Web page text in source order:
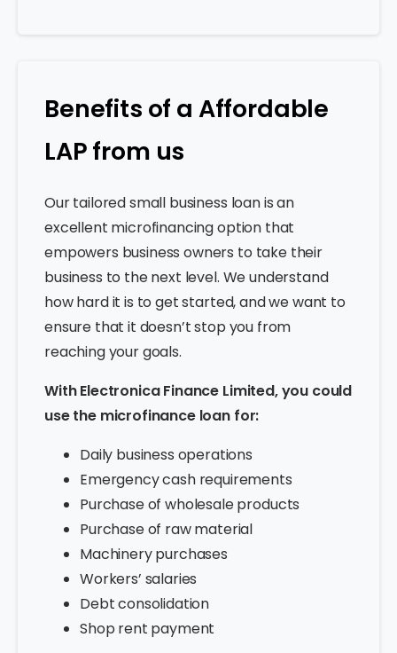
Benefits of a Affordable
LAP from us
Our tailored small business loan is an
excellent microfinancing option that
empowers business owners to take their
business to the next level. We understand
how hard it is to get started, and we want to
ensure that it doesn’t stop you from
reaching your goals.
With Electronica Finance Limited, you could
use the microfinance loan for:
Daily business operations
Emergency cash requirements
Purchase of wholesale products
Purchase of raw material
Machinery purchases
Workers’ salaries
Debt consolidation
Shop rent payment